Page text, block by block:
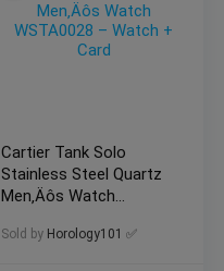
Cartier Tank Solo
Stainless Steel Quartz
Men‚Äôs Watch
Card
Sold by Horology101 ✅